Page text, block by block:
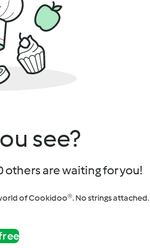
see?
others are waiting for you!
of Cookidoo®. No strings attached.